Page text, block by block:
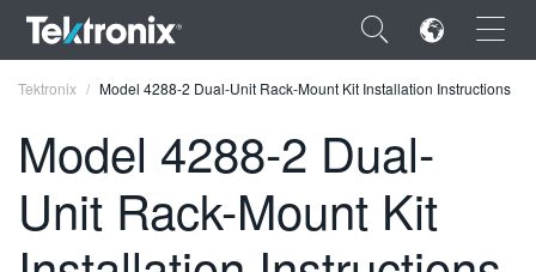
×
ENGLISH
Tektronix Model 4288-2 Dual-Unit Rack-Mount Kit Installation Instructions
Model 4288-2 Dual-
Unit Rack-Mount Kit